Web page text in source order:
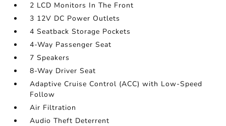
2 LCD Monitors In The Front
3 12V DC Power Outlets
4 Seatback Storage Pockets
4-Way Passenger Seat
7 Speakers
8-Way Driver Seat
Adaptive Cruise Control (ACC) with Low-Speed
Follow
Air Filtration
Audio Theft Deterrent